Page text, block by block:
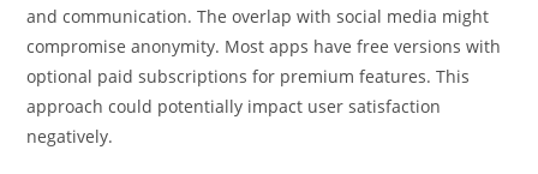
and communication. The overlap with social media might
compromise anonymity. Most apps have free versions with
optional paid subscriptions for premium features. This
approach could potentially impact user satisfaction
negatively.